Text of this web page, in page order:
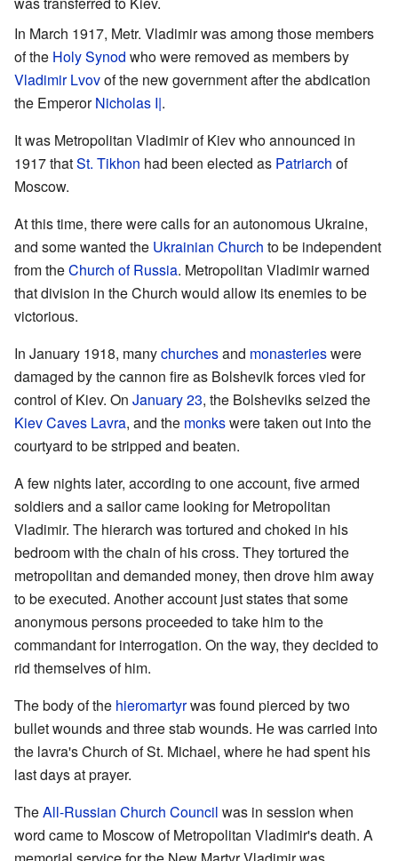
In March 1917, Metr. Vladimir was among those members
of the Holy Synod who were removed as members by
Vladimir Lvovof the new government after the abdication
the EmperorNicholas I|.
It was Metropolitan Vladimir of Kiev who announced in
1917 thatSt. Tikhon had been elected as Patriarch of
Moscow.
At this time, there were calls for an autonomous Ukraine,
and some wanted the Ukrainian Church to be independent
from theChurch of Russia. Metropolitan Vladimir warned
that division in the Church would allow its enemies to be
victorious.
In January 1918, manychurchesand monasterieswere
damaged by the cannon fire as Bolshevik forces vied for
control of Kiev. On January 23, the Bolsheviks seized the
Kiev Caves Lavra, and the monkswere taken out into the
courtyard to be stripped and beaten.
A few nights later, according to one account, five armed
soldiers and a sailor came looking for Metropolitan
Vladimir. The hierarch was tortured and choked in his
bedroom with the chain of his cross. They tortured the
metropolitan and demanded money, then drove him away
to be executed. Another account just states that some
anonymous persons proceeded to take him to the
commandant for interrogation. On the way, they decided to
rid themselves of him.
The body of the hieromartyrwas found pierced by two
bullet wounds and three stab wounds. He was carried into
the lavra's Church of St. Michael, where he had spent his
last days at prayer.
TheAll-Russian Church Council was in session when
word came to Moscow of Metropolitan Vladimir's death. A